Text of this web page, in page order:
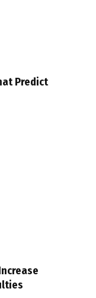
Predict